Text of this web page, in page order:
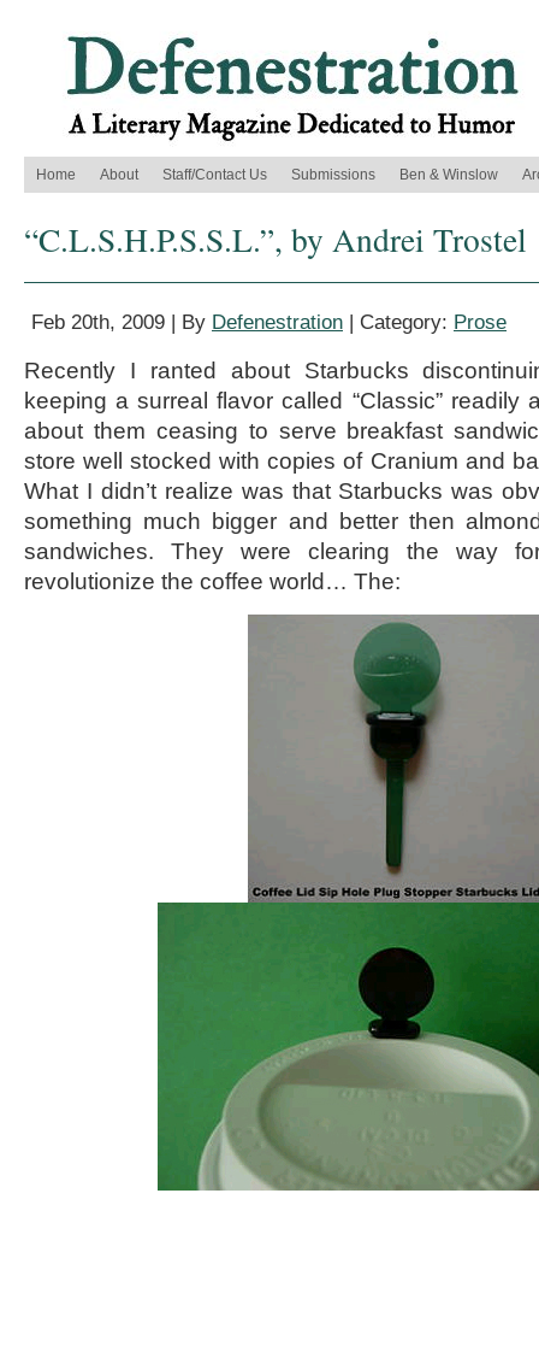
Home About Staff/Contact Us Submissions Ben & Winslow
“C.L.S.H.P.S.S.L.”, by Andrei Trostel
Feb 20th, 2009 | By Defenestration | Category: Prose
Recently I ranted about Starbucks
keeping a surreal flavor called “Classic” readily
about them ceasing to serve breakfast
store well stocked with copies of Cranium and
What I didn’t realize was that Starbucks was
something much bigger and better then
sandwiches. They were clearing the way
revolutionize the coffee world… The: